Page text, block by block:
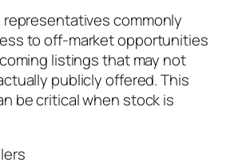
representatives commonly
to off-market opportunities
listings that may not
publicly offered. This
be critical when stock is